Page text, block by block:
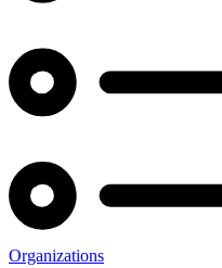
Organizations